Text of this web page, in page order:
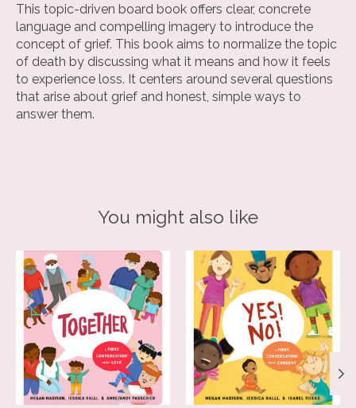
This topic-driven board book offers clear, concrete
language and compelling imagery to introduce the
concept of grief. This book aims to normalize the topic
of death by discussing what it means and how it feels
to experience loss. It centers around several questions
that arise about grief and honest, simple ways to
answer them.
You might also like
Product carousel items